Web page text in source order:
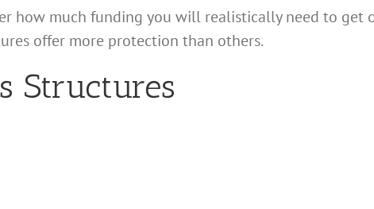
how much funding you will realistically need to get
offer more protection than others.
Structures